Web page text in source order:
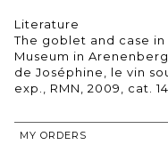
Literature
The goblet and case
Museum in
de Joséphine, le vin
exp., RMN, 2009, cat.
MY ORDERS